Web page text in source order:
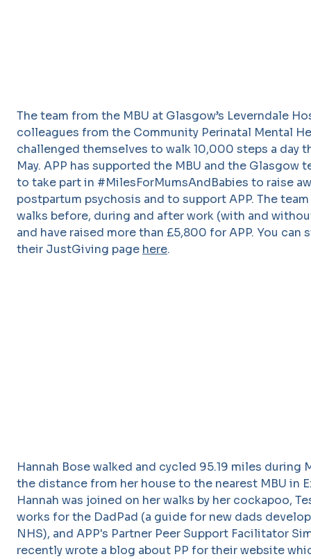
The team from the MBU at Glasgow’s Leverndale
colleagues from the Community Perinatal Mental
challenged themselves to walk 10,000 steps a day
May. APP has supported the MBU and the Glasgow
to take part in #MilesForMumsAndBabies to raise
postpartum psychosis and to support APP. The
walks before, during and after work (with and
and have raised more than £5,800 for APP. You can
their JustGiving page here.
Hannah Bose walked and cycled 95.19 miles during
the distance from her house to the nearest MBU in
Hannah was joined on her walks by her cockapoo,
works for the DadPad (a guide for new dads
NHS), and APP's Partner Peer Support Facilitator
recently wrote a blog about PP for their website